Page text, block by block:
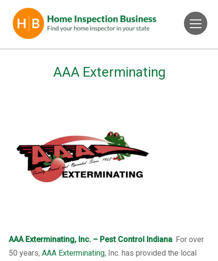
AAA Exterminating
AAA Exterminating, Inc. – Pest Control Indiana. For over
50 years, AAA Exterminating, Inc. has provided the local